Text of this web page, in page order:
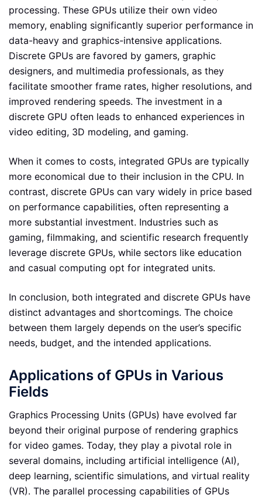
processing. These GPUs utilize their own video
memory, enabling significantly superior performance in
data-heavy and graphics-intensive applications.
Discrete GPUs are favored by gamers, graphic
designers, and multimedia professionals, as they
facilitate smoother frame rates, higher resolutions, and
improved rendering speeds. The investment in a
discrete GPU often leads to enhanced experiences in
video editing, 3D modeling, and gaming.
When it comes to costs, integrated GPUs are typically
more economical due to their inclusion in the CPU. In
contrast, discrete GPUs can vary widely in price based
on performance capabilities, often representing a
more substantial investment. Industries such as
gaming, filmmaking, and scientific research frequently
leverage discrete GPUs, while sectors like education
and casual computing opt for integrated units.
In conclusion, both integrated and discrete GPUs have
distinct advantages and shortcomings. The choice
between them largely depends on the user’s specific
needs, budget, and the intended applications.
Applications of GPUs in Various
Fields
Graphics Processing Units (GPUs) have evolved far
beyond their original purpose of rendering graphics
for video games. Today, they play a pivotal role in
several domains, including artificial intelligence (AI),
deep learning, scientific simulations, and virtual reality
(VR). The parallel processing capabilities of GPUs